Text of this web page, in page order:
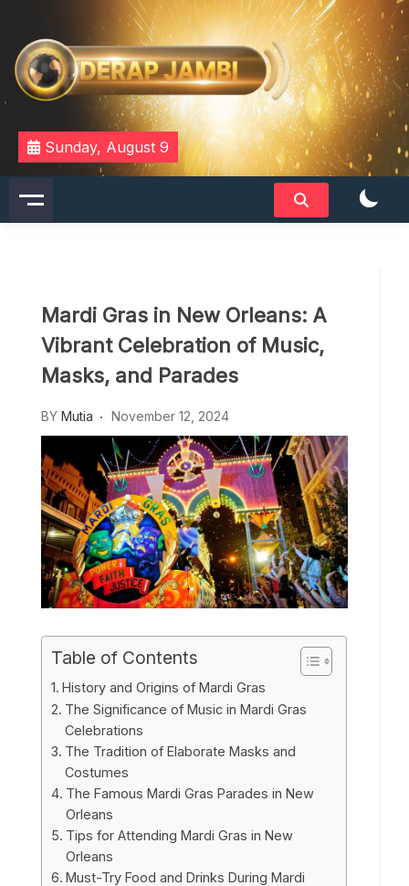
content
DERAPJAMBI
Sunday, August 9
Mardi Gras in New Orleans: A
Vibrant Celebration of Music,
Masks, and Parades
BY Mutia November 12, 2024
Table of Contents
History and Origins of Mardi Gras
The Significance of Music in Mardi Gras
Celebrations
The Tradition of Elaborate Masks and
Costumes
The Famous Mardi Gras Parades in New
Orleans
Tips for Attending Mardi Gras in New
Orleans
Must-Try Food and Drinks During Mardi